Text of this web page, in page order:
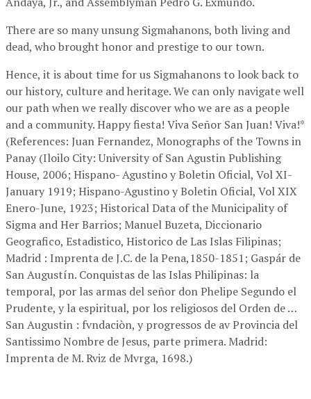
There are so many unsung Sigmahanons, both living and
dead, who brought honor and prestige to our town.
Hence, it is about time for us Sigmahanons to look back to
our history, culture and heritage. We can only navigate well
our path when we really discover who we are as a people
and a community. Happy fiesta! Viva Señor San Juan! Viva!*
(References: Juan Fernandez, Monographs of the Towns in
Panay (Iloilo City: University of San Agustin Publishing
House, 2006; Hispano- Agustino y Boletin Oficial, Vol XI-
January 1919; Hispano-Agustino y Boletin Oficial, Vol XIX
Enero-June, 1923; Historical Data of the Municipality of
Sigma and Her Barrios; Manuel Buzeta, Diccionario
Geografico, Estadistico, Historico de Las Islas Filipinas;
Madrid : Imprenta de J.C. de la Pena,1850-1851; Gaspár de
San Augustín. Conquistas de las Islas Philipinas: la
temporal, por las armas del señor don Phelipe Segundo el
Prudente, y la espiritual, por los religiosos del Orden de …
San Augustin : fvndaciòn, y progressos de av Provincia del
Santissimo Nombre de Jesus, parte primera. Madrid:
Imprenta de M. Rviz de Mvrga, 1698.)